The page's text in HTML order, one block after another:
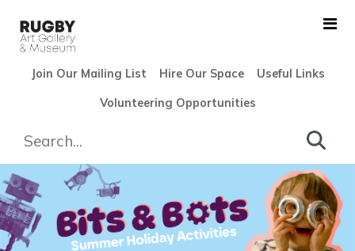
Skip to Main Content
Join Our Mailing List Hire Our Space Useful Links
Volunteering Opportunities
Holiday Fun - Rugby Art